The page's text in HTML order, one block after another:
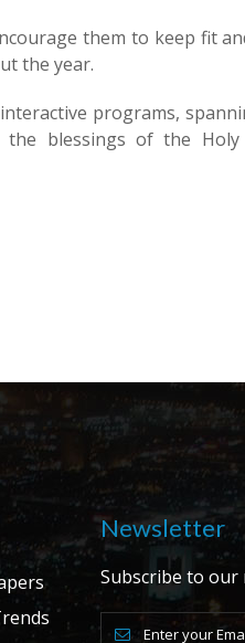
them to keep fit
the year.
programs,
the blessings of the
Newsletter
Subscribe to our